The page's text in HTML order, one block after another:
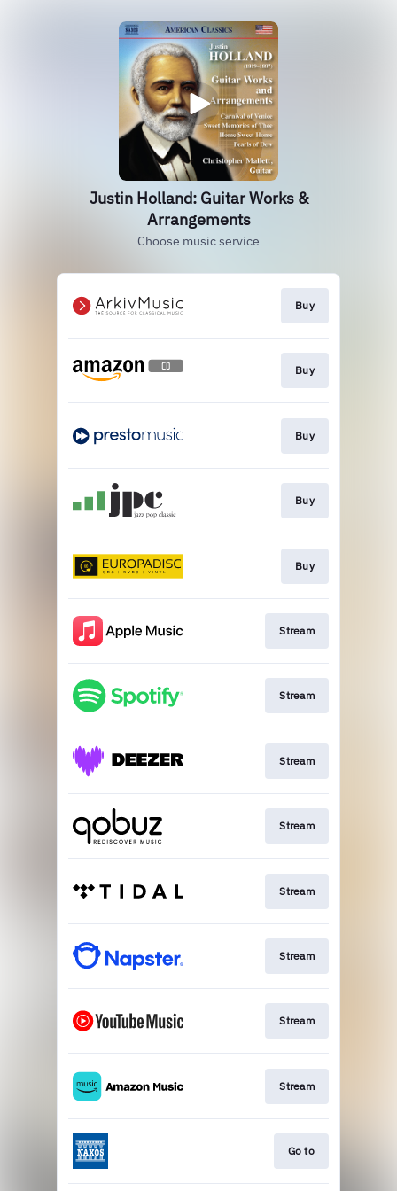
Justin Holland: Guitar Works &
Arrangements
Choose music service
Buy
Buy
Buy
Buy
Buy
Stream
Stream
Stream
Stream
Stream
Stream
Stream
Stream
Go to